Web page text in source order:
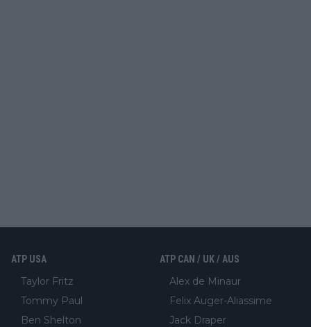
ATP USA
Taylor Fritz
Tommy Paul
Ben Shelton
ATP CAN / UK / AUS
Alex de Minaur
Felix Auger-Aliassime
Jack Draper